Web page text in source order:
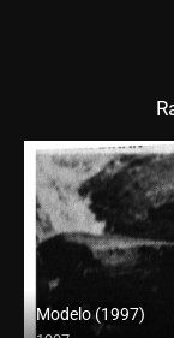
Modelo (1997)